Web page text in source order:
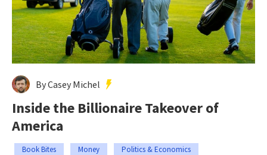
By Casey Michel
Inside the Billionaire Takeover of
America
Book Bites Money Politics & Economics